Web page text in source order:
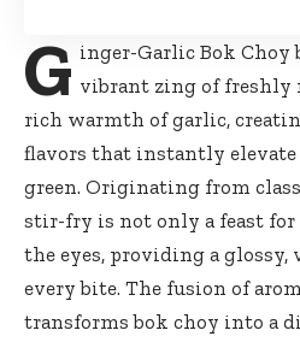
G inger-Garlic Bok
vibrant zing of freshly
rich warmth of garlic,
flavors that instantly
green. Originating from
stir-fry is not only a feast for
the eyes, providing a
every bite. The fusion of
transforms bok choy into a